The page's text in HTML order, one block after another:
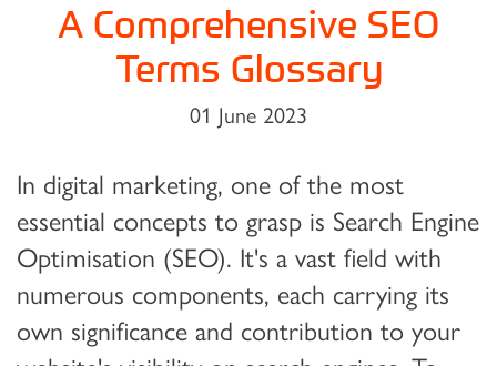
A Comprehensive SEO
Terms Glossary
01 June 2023
In digital marketing, one of the most
essential concepts to grasp is Search Engine
Optimisation (SEO). It's a vast field with
numerous components, each carrying its
own significance and contribution to your